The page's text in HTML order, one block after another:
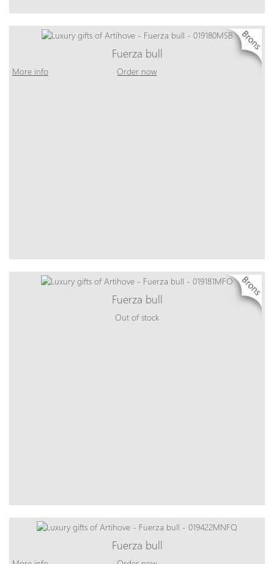
Fuerza bull
More info Order now
Fuerza bull
Out of stock
Fuerza bull